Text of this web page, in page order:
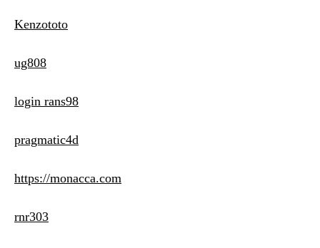
Kenzototo
ug808
login rans98
pragmatic4d
https://monacca.com
rnr303